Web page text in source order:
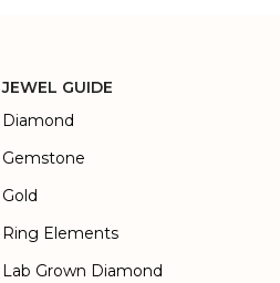
JEWEL GUIDE
Diamond
Gemstone
Gold
Ring Elements
Lab Grown Diamond